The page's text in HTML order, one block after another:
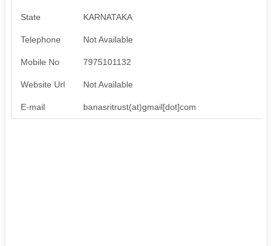
State KARNATAKA
Telephone Not Available
Mobile No 7975101132
Website Url Not Available
E-mail banasritrust(at)gmail[dot]com